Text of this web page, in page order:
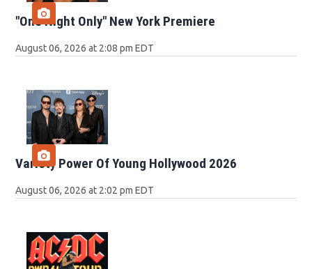
"One Night Only" New York Premiere
August 06, 2026 at 2:08 pm EDT
Variety Power Of Young Hollywood 2026
August 06, 2026 at 2:02 pm EDT